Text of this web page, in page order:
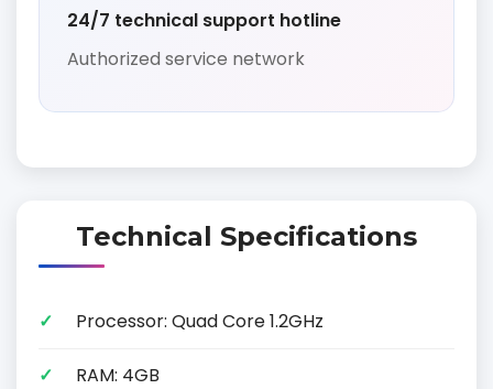
24/7 technical support hotline
Authorized service network
Technical Specifications
Processor: Quad Core 1.2GHz
RAM: 4GB